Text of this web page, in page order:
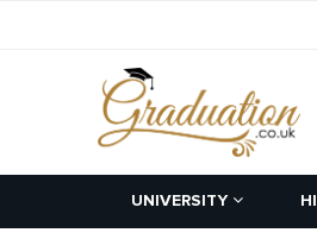
UNIVERSITY